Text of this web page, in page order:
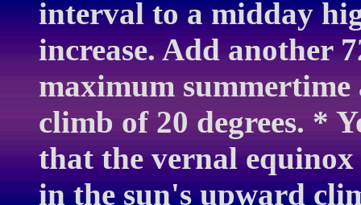
interval to a midday
increase. Add another
maximum summertime
climb of 20 degrees. *
that the vernal
in the sun's upward